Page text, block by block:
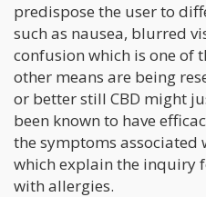
predispose the user to
such as nausea, blurred
confusion which is one of
other means are being
or better still CBD might
been known to have
the symptoms associated
which explain the inquiry
with allergies.